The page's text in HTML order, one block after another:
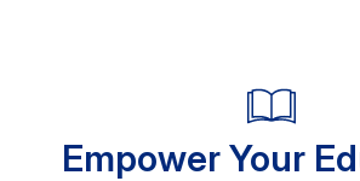
Empower Your